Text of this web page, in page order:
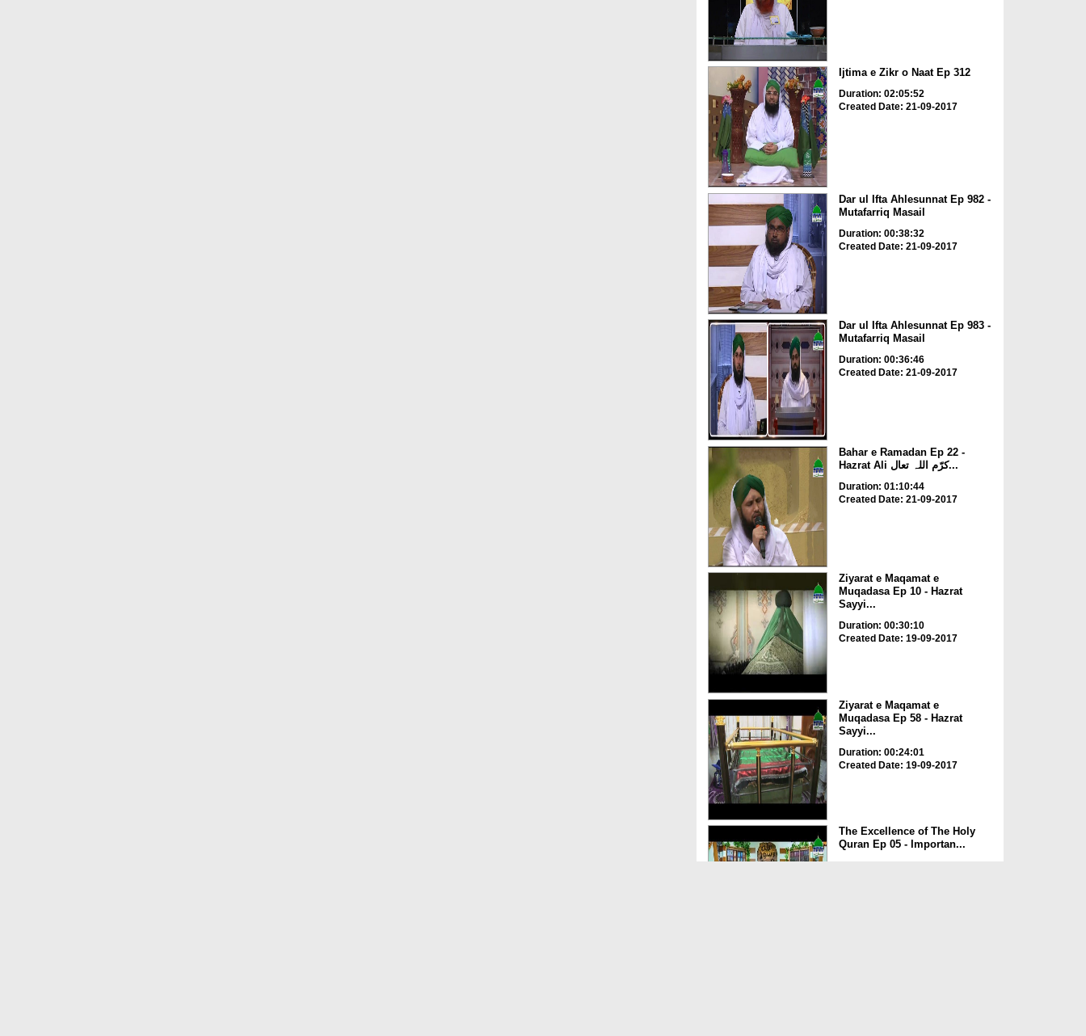
Ijtima e Zikr o Naat Ep 312
Duration: 02:05:52
Created Date: 21-09-2017
Dar ul Ifta Ahlesunnat Ep 982 -
Mutafarriq Masail
Duration: 00:38:32
Created Date: 21-09-2017
Dar ul Ifta Ahlesunnat Ep 983 -
Mutafarriq Masail
Duration: 00:36:46
Created Date: 21-09-2017
Bahar e Ramadan Ep 22 -
Hazrat Ali کرّم اللہ تعال...
Duration: 01:10:44
Created Date: 21-09-2017
Ziyarat e Maqamat e
Muqadasa Ep 10 - Hazrat
Sayyi...
Duration: 00:30:10
Created Date: 19-09-2017
Ziyarat e Maqamat e
Muqadasa Ep 58 - Hazrat
Sayyi...
Duration: 00:24:01
Created Date: 19-09-2017
The Excellence of The Holy
Quran Ep 05 - Importan...